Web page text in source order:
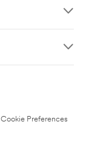
Cookie Preferences